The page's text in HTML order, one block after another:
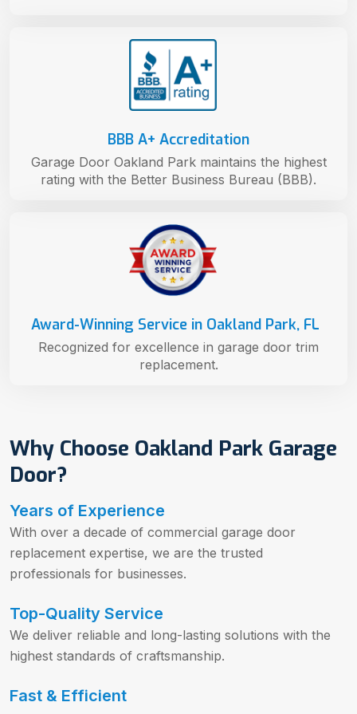
Why Choose Oakland Park Garage
Door?
Years of Experience
With over a decade of commercial garage door
replacement expertise, we are the trusted
professionals for businesses.
Top-Quality Service
We deliver reliable and long-lasting solutions with the
highest standards of craftsmanship.
Fast & Efficient
Award-Winning Service in Oakland Park, FL
Recognized for excellence in garage door trim
replacement.
BBB A+ Accreditation
Garage Door Oakland Park maintains the highest
rating with the Better Business Bureau (BBB).